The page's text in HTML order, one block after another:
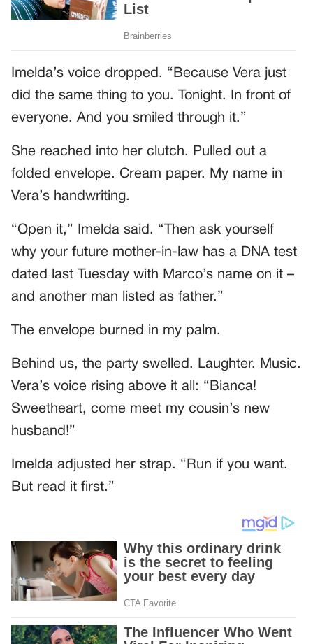
Imelda’s voice dropped. “Because Vera just
did the same thing to you. Tonight. In front of
everyone. And you smiled through it.”
She reached into her clutch. Pulled out a
folded envelope. Cream paper. My name in
Vera’s handwriting.
“Open it,” Imelda said. “Then ask yourself
why your future mother-in-law has a DNA test
dated last Tuesday with Marco’s name on it –
and another man listed as father.”
The envelope burned in my palm.
Behind us, the party swelled. Laughter. Music.
Vera’s voice rising above it all: “Bianca!
Sweetheart, come meet my cousin’s new
husband!”
Imelda adjusted her strap. “Run if you want.
But read it first.”